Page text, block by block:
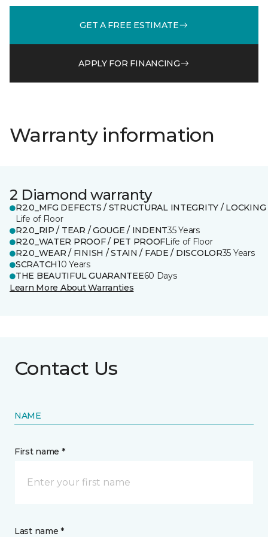
GET A FREE ESTIMATE
APPLY FOR FINANCING
Warranty information
2 Diamond warranty
R2.0_MFG DEFECTS / STRUCTURAL INTEGRITY / LOCKING
Life of Floor
R2.0_RIP / TEAR / GOUGE / INDENT35 Years
R2.0_WATER PROOF / PET PROOFLife of Floor
R2.0_WEAR / FINISH / STAIN / FADE / DISCOLOR35 Years
SCRATCH10 Years
THE BEAUTIFUL GUARANTEE60 Days
Learn More About Warranties
Contact Us
NAME
First name *
Last name *